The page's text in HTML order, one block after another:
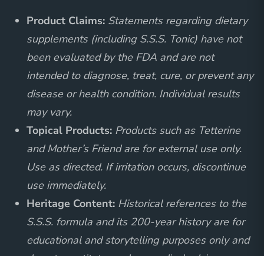
Product Claims: Statements regarding dietary
supplements (including S.S.S. Tonic) have not
been evaluated by the FDA and are not
intended to diagnose, treat, cure, or prevent any
disease or health condition. Individual results
may vary.
Topical Products: Products such as Tetterine
and Mother’s Friend are for external use only.
Use as directed. If irritation occurs, discontinue
use immediately.
Heritage Content: Historical references to the
S.S.S. formula and its 200-year history are for
educational and storytelling purposes only and